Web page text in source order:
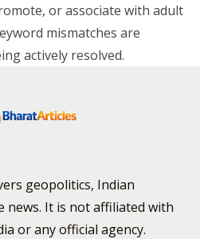
or associate with adult
mismatches are
actively resolved.
geopolitics, Indian
news. It is not affiliated with
or any official agency.